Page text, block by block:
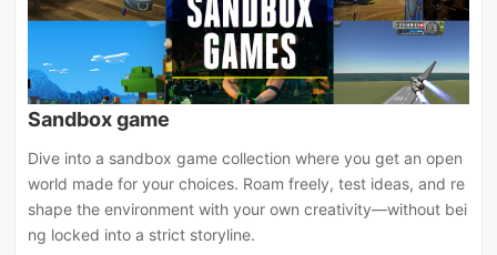
Sandbox game
Dive into a sandbox game collection where you get an open
world made for your choices. Roam freely, test ideas, and re
shape the environment with your own creativity—without bei
ng locked into a strict storyline.